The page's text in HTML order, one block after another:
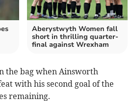
Aberystwyth Women fall
short in thrilling quarter-
final against Wrexham
the bag when Ainsworth
with his second goal of the
remaining.